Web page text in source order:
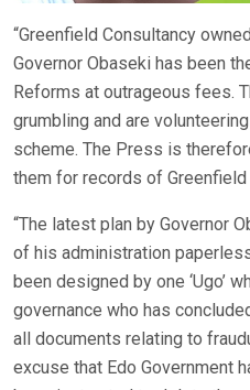
“Greenfield Consultancy
Governor Obaseki has been
Reforms at outrageous fees.
grumbling and are
scheme. The Press is
them for records of Greenfield
“The latest plan by Governor
of his administration
been designed by one ‘Ugo’
governance who has
all documents relating to
excuse that Edo Government